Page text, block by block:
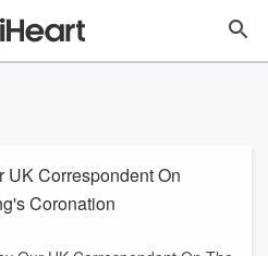
UK Correspondent On
Coronation